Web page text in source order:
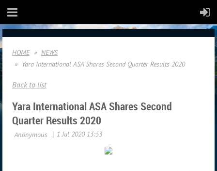
HOME
NEWS
Yara International ASA Shares Second Quarter Results 2020
Back to list
Yara International ASA Shares Second
Quarter Results 2020